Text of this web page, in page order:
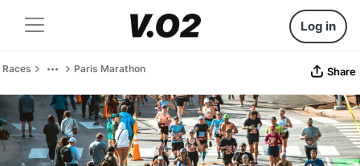
Log in
Races Paris Marathon Share